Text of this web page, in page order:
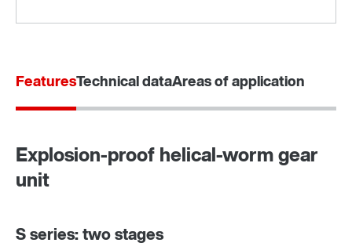
Adapters
FeaturesTechnical dataAreas of application
Explosion-proof helical-worm gear
unit
S series: two stages